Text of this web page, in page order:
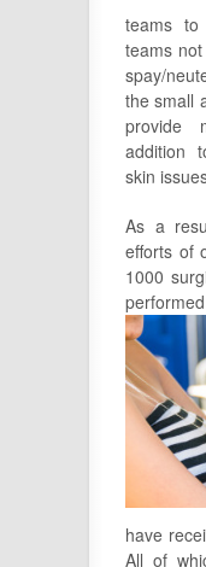
teams
teams
spay/
the small
provide
addition
skin
As a
efforts of
1000
have
All of